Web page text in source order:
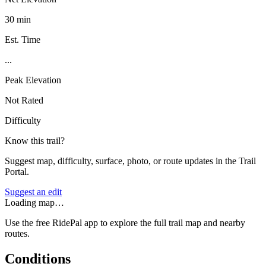
30 min
Est. Time
...
Peak Elevation
Not Rated
Difficulty
Know this trail?
Suggest map, difficulty, surface, photo, or route updates in the Trail
Portal.
Suggest an edit
Loading map…
Use the free RidePal app to explore the full trail map and nearby
routes.
Conditions